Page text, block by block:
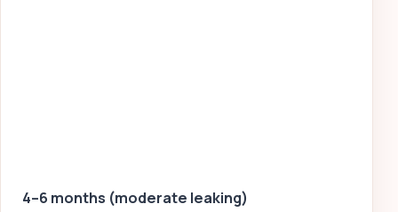
4–6 months (moderate leaking)